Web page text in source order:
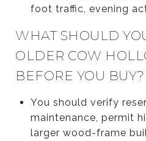
foot traffic, evening
WHAT SHOULD
OLDER COW
BEFORE YOU BUY?
You should verify
maintenance, permit
larger wood-frame